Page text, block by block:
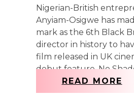
Nigerian-British
Anyiam-Osigwe has
mark as the 6th Black
director in history to
film released in UK
debut feature, No
READ MORE